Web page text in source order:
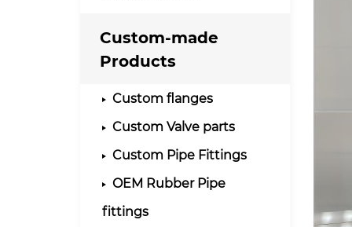
Custom-made
Products
Custom flanges
Custom Valve parts
Custom Pipe Fittings
OEM Rubber Pipe
fittings